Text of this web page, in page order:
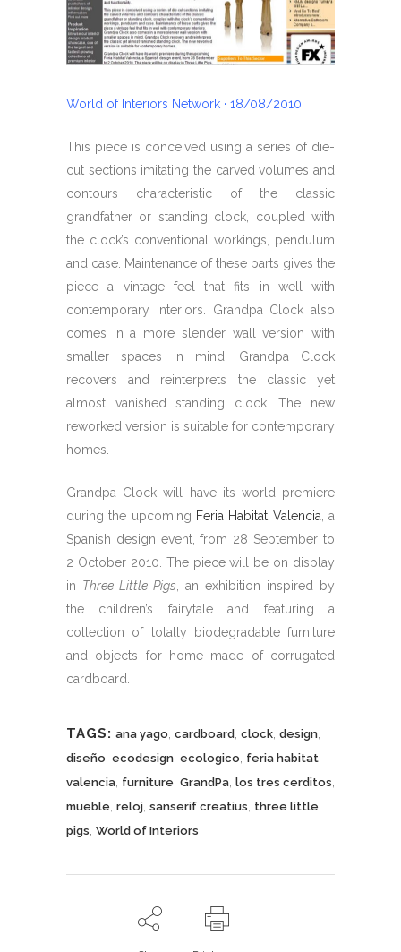
World of Interiors Network · 18/08/2010
This piece is conceived using a series of die-
cut sections imitating the carved volumes and
contours characteristic of the classic
grandfather or standing clock, coupled with
the clock’s conventional workings, pendulum
and case. Maintenance of these parts gives the
piece a vintage feel that fits in well with
contemporary interiors. Grandpa Clock also
comes in a more slender wall version with
smaller spaces in mind. Grandpa Clock
recovers and reinterprets the classic yet
almost vanished standing clock. The new
reworked version is suitable for contemporary
homes.
Grandpa Clock will have its world premiere
during the upcoming Feria Habitat Valencia, a
Spanish design event, from 28 September to
2 October 2010. The piece will be on display
in Three Little Pigs, an exhibition inspired by
the children’s fairytale and featuring a
collection of totally biodegradable furniture
and objects for home made of corrugated
cardboard.
TAGS: ana yago, cardboard , clock, design,
diseño, ecodesign, ecologico, feria habitat
valencia, furniture, GrandPa, los tres cerditos,
mueble, reloj, sanserif creatius, three little
pigs, World of Interiors